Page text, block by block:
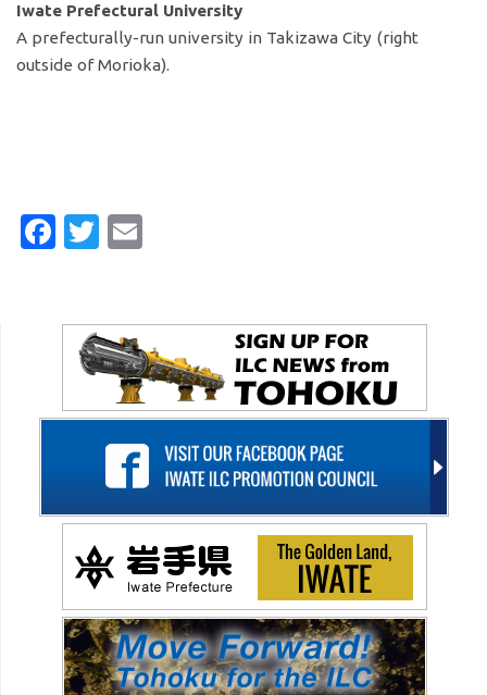
Iwate Prefectural University
A prefecturally-run university in Takizawa City (right
outside of Morioka).
Facebook
Twitter